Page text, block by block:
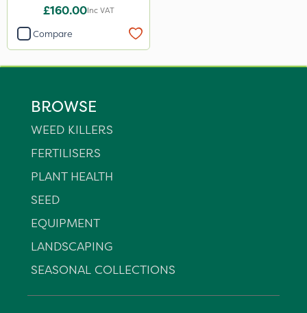
£160.00Inc VAT
Compare
BROWSE
WEED KILLERS
FERTILISERS
PLANT HEALTH
SEED
EQUIPMENT
LANDSCAPING
SEASONAL COLLECTIONS